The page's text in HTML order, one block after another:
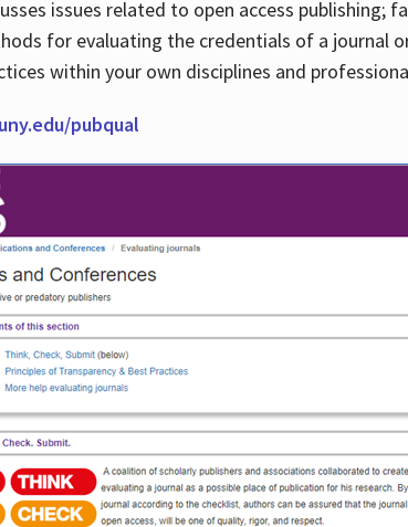
issues related to open access publishing;
for evaluating the credentials of a journal
within your own disciplines and
pubqual